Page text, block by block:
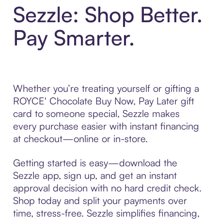
Sezzle: Shop Better.
Pay Smarter.
Whether you’re treating yourself or gifting a
ROYCE' Chocolate Buy Now, Pay Later gift
card to someone special, Sezzle makes
every purchase easier with instant financing
at checkout—online or in-store.
Getting started is easy—download the
Sezzle app, sign up, and get an instant
approval decision with no hard credit check.
Shop today and split your payments over
time, stress-free. Sezzle simplifies financing,